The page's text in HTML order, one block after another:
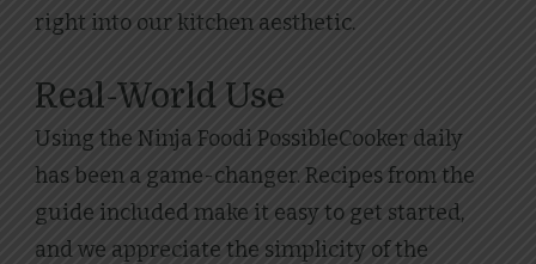
right into our kitchen aesthetic.
Real-World Use
Using the Ninja Foodi PossibleCooker daily
has been a game-changer. Recipes from the
guide included make it easy to get started,
and we appreciate the simplicity of the